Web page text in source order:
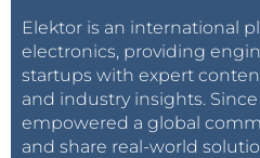
Elektor is an international
electronics, providing
startups with expert
and industry insights. Since
empowered a global
and share real-world